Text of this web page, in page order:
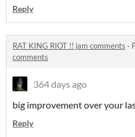
Reply
RAT KING RIOT !! jam comments ·
comments
364 days ago
big improvement over your
Reply